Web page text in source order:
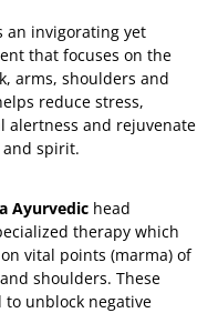
an invigorating yet
that focuses on the
arms, shoulders and
reduce stress,
alertness and rejuvenate
spirit.
Ayurvedic head
therapy which
vital points (marma) of
shoulders. These
to unblock negative